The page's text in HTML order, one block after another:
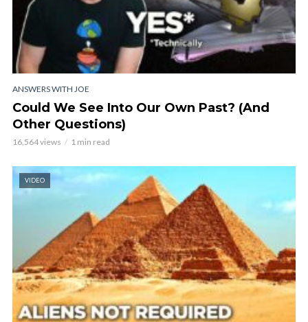
ANSWERS WITH JOE
Could We See Into Our Own Past? (And
Other Questions)
16,564 views 1 min read
VIDEO